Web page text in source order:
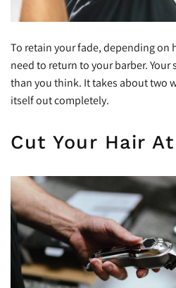
To retain your fade, depending on
need to return to your barber. Your
than you think. It takes about two
itself out completely.
Cut Your Hair